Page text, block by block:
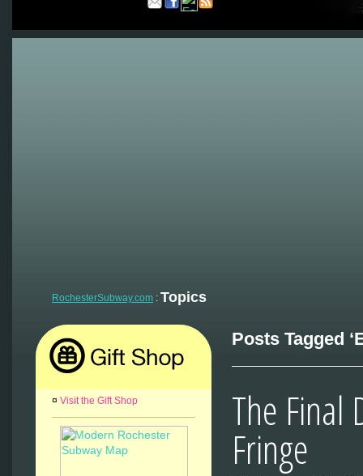
RochesterSubway.com : Topics
¤ Visit the Gift Shop
Posts Tagged
The Final
Fringe